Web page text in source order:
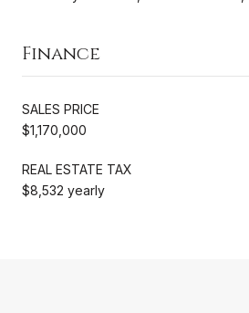
Finance
SALES PRICE
$1,170,000
REAL ESTATE TAX
$8,532 yearly